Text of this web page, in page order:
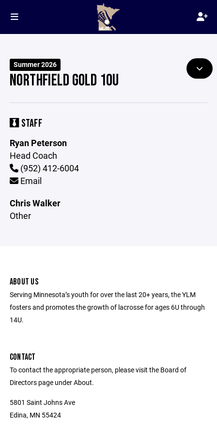
Summer 2026
NORTHFIELD GOLD 10U
STAFF
Ryan Peterson
Head Coach
(952) 412-6004
Email
Chris Walker
Other
ABOUT US
Serving Minnesota’s youth for over the last 20+ years, the YLM
fosters and promotes the growth of lacrosse for ages 6U through
14U.
CONTACT
To contact the appropriate person, please visit the Board of
Directors page under About.
5801 Saint Johns Ave
Edina, MN 55424